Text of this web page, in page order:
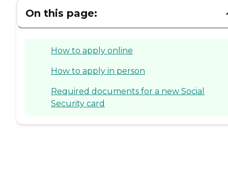
On this page:
How to apply online
How to apply in person
Required documents for a new Social
Security card